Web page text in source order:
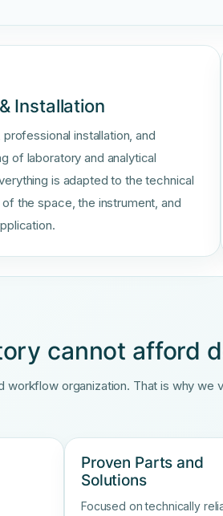
Installation
installation, and
of laboratory and analytical
is adapted to the technical
the space, the instrument, and
cannot afford
organization. That is why we
Proven Parts and
Solutions
Focused on technically